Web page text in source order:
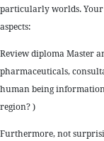
particularly worlds. Your
aspects:
Review diploma Master
pharmaceuticals,
human being
region? )
Furthermore, not